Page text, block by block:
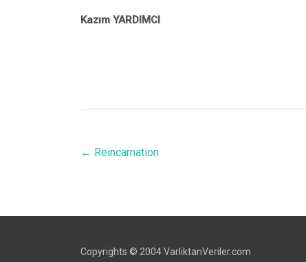
Kazım YARDIMCI
← Reincarnation
Copyrights © 2004 VarliktanVeriler.com